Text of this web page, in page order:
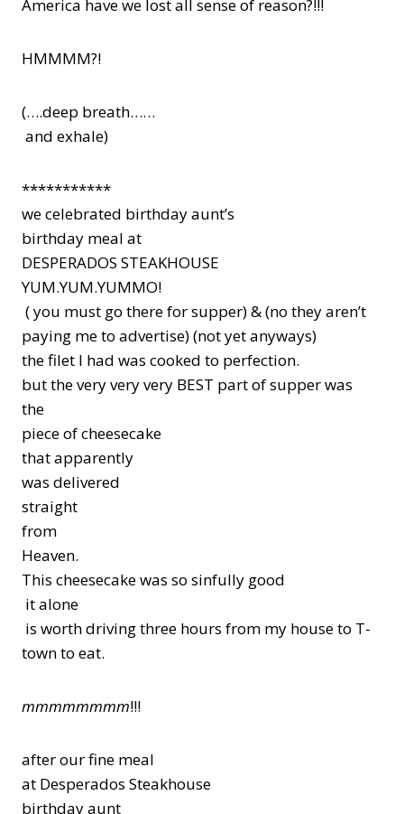
America have we lost all sense of reason?!!!
HMMMM?!
(….deep breath……
and exhale)
***********
we celebrated birthday aunt’s
birthday meal at
DESPERADOS STEAKHOUSE
YUM.YUM.YUMMO!
( you must go there for supper) & (no they aren’t
paying me to advertise) (not yet anyways)
the filet I had was cooked to perfection.
but the very very very BEST part of supper was
the
piece of cheesecake
that apparently
was delivered
straight
from
Heaven.
This cheesecake was so sinfully good
it alone
is worth driving three hours from my house to T-
town to eat.
mmmmmmmm!!!
after our fine meal
at Desperados Steakhouse
birthday aunt